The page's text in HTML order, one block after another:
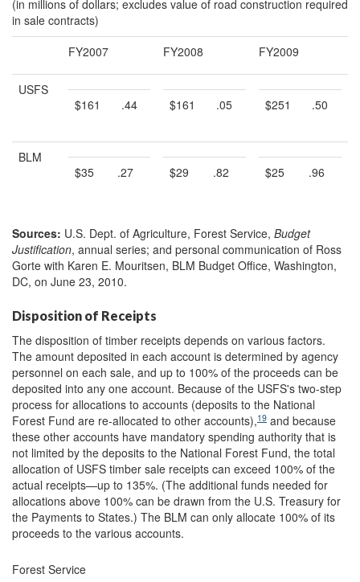
(in millions of dollars; excludes value of road construction required
in sale contracts)
FY2007
FY2008 FY2009
USFS
$161
.44 $161 .05 $251 .50
BLM
$35
.27 $29 .82 $25 .96
Sources: U.S. Dept. of Agriculture, Forest Service, Budget
Justification, annual series; and personal communication of Ross
Gorte with Karen E. Mouritsen, BLM Budget Office, Washington,
DC, on June 23, 2010.
Disposition of Receipts
The disposition of timber receipts depends on various factors.
The amount deposited in each account is determined by agency
personnel on each sale, and up to 100% of the proceeds can be
deposited into any one account. Because of the USFS's two-step
process for allocations to accounts (deposits to the National
Forest Fund are re-allocated to other accounts),19 and because
these other accounts have mandatory spending authority that is
not limited by the deposits to the National Forest Fund, the total
allocation of USFS timber sale receipts can exceed 100% of the
actual receipts—up to 135%. (The additional funds needed for
allocations above 100% can be drawn from the U.S. Treasury for
the Payments to States.) The BLM can only allocate 100% of its
proceeds to the various accounts.
Forest Service